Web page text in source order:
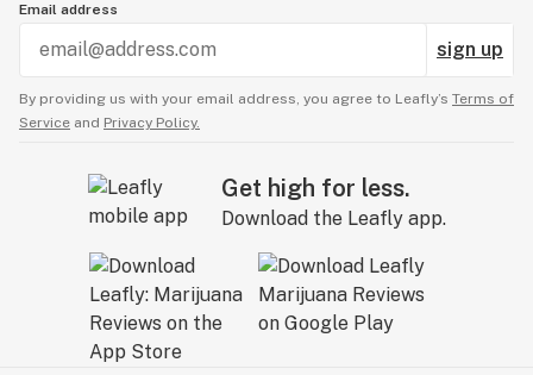
our neighbors.
TRAILBLAZERS
have advocated for access, quality, and transparency
via advancing science and improving public policies.
Our goal is to set the bar for unparalleled quality—
together we are forging a new cannabis culture.
Email address
sign up
By providing us with your email address, you agree to Leafly’s Terms of
Service and Privacy Policy.
Get high for less.
Download the Leafly app.